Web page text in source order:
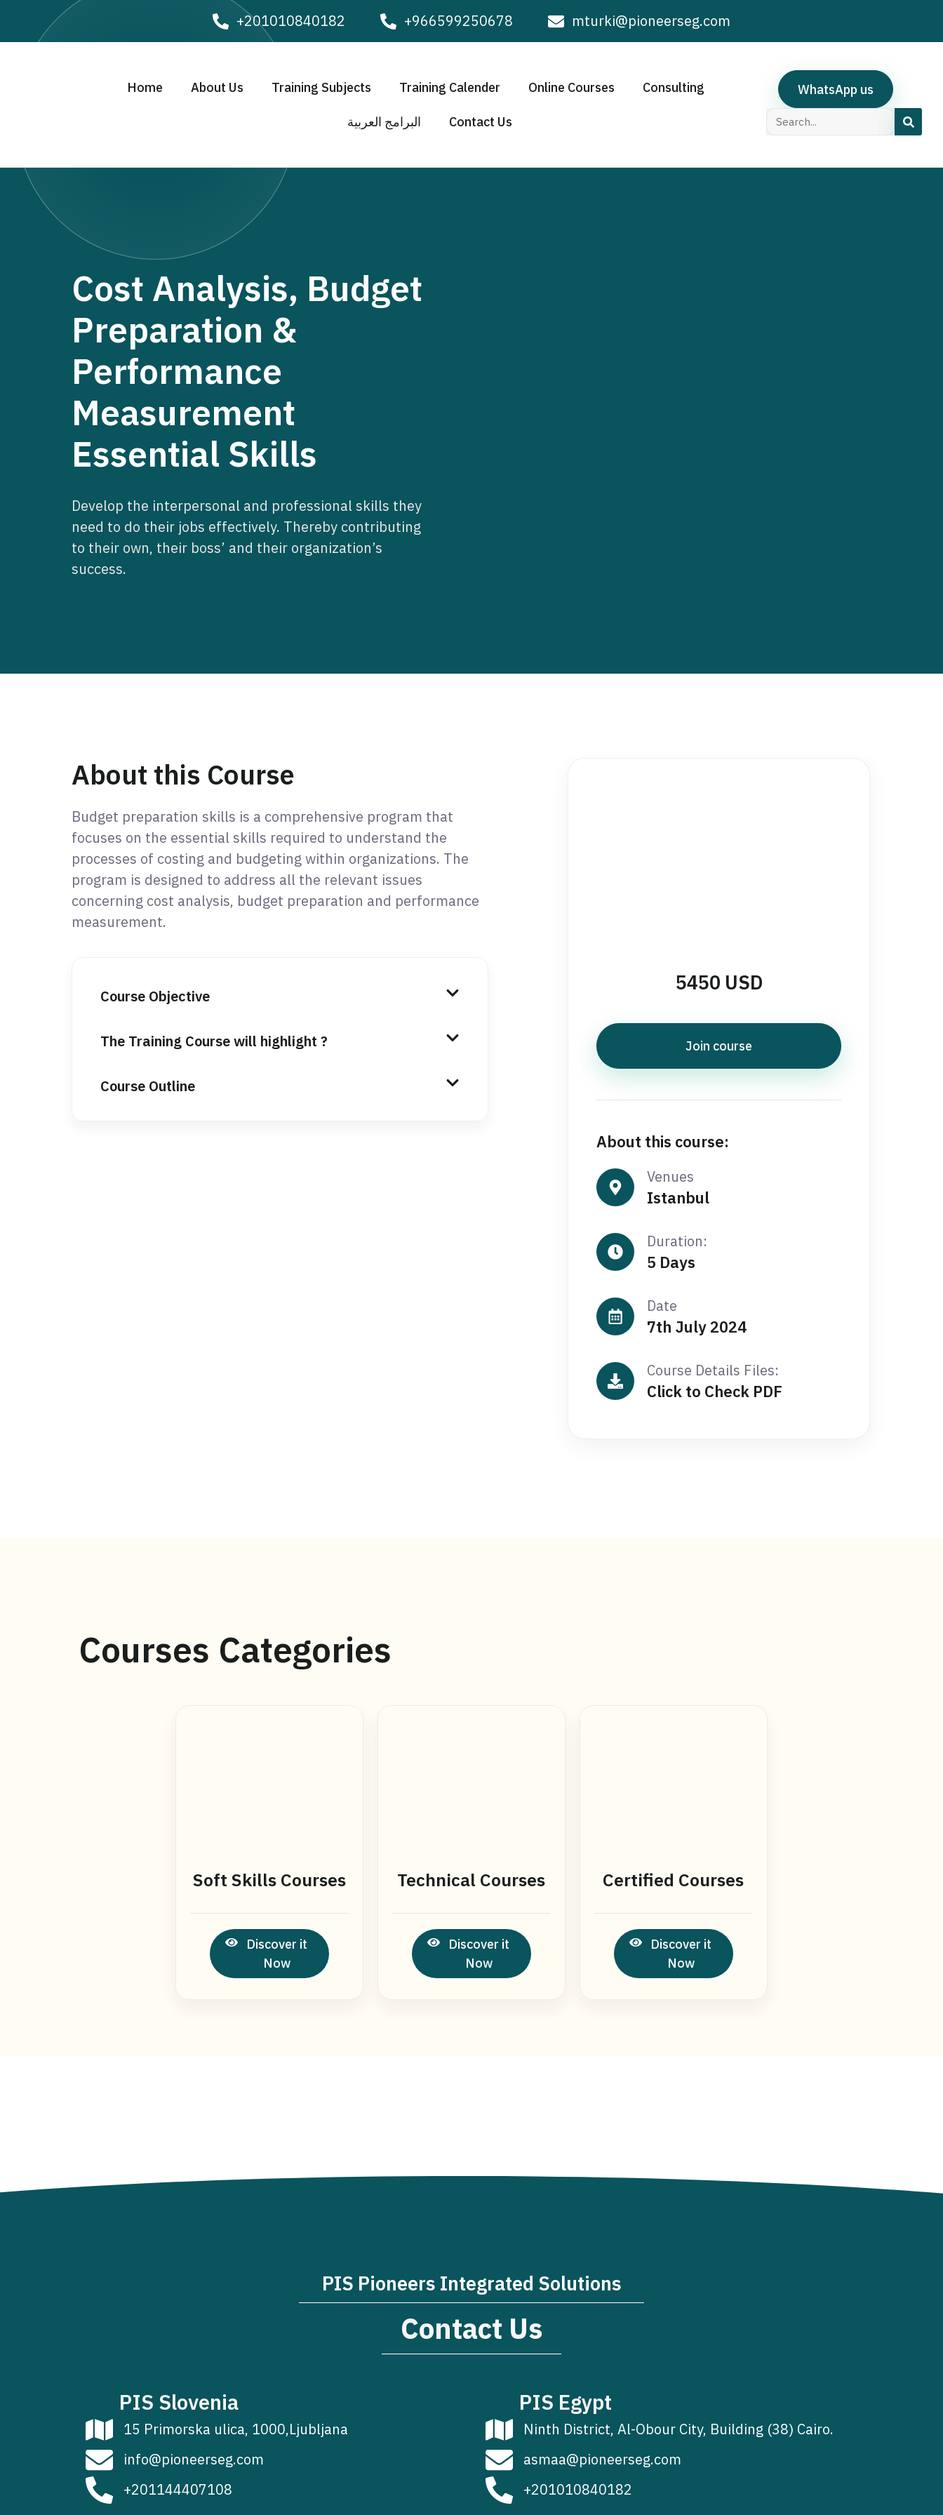
+201010840182 +966599250678 mturki@pioneerseg.com
Home About Us Training Subjects Training Calender Online Courses Consulting
البرامج العربية Contact Us
WhatsApp us
Cost Analysis, Budget
Preparation &
Performance
Measurement
Essential Skills
Develop the interpersonal and professional skills they
need to do their jobs effectively. Thereby contributing
to their own, their boss’ and their organization’s
success.
About this Course
Budget preparation skills is a comprehensive program that
focuses on the essential skills required to understand the
processes of costing and budgeting within organizations. The
program is designed to address all the relevant issues
concerning cost analysis, budget preparation and performance
measurement.
Course Objective
The Training Course will highlight ?
Course Outline
5450 USD
Join course
About this course:
Venues
Istanbul
Duration:
5 Days
Date
7th July 2024
Course Details Files:
Click to Check PDF
Courses Categories
Soft Skills Courses
Discover it
Now
Technical Courses
Discover it
Now
Certified Courses
Discover it
Now
PIS Pioneers Integrated Solutions
Contact Us
PIS Slovenia
15 Primorska ulica, 1000,Ljubljana
info@pioneerseg.com
+201144407108
PIS Egypt
Ninth District, Al-Obour City, Building (38) Cairo.
asmaa@pioneerseg.com
+201010840182